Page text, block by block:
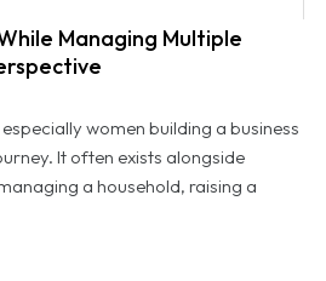
Managing Multiple Roles: A Practical Perspective
Managing Multiple
women building a business
It often exists alongside
a household, raising a